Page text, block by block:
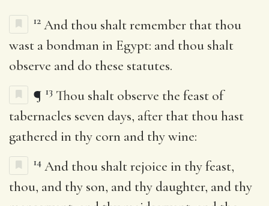
12 And thou shalt remember that thou
wast a bondman in Egypt: and thou shalt
observe and do these statutes.
¶ 13 Thou shalt observe the feast of
tabernacles seven days, after that thou hast
gathered in thy corn and thy wine:
14 And thou shalt rejoice in thy feast,
thou, and thy son, and thy daughter, and thy